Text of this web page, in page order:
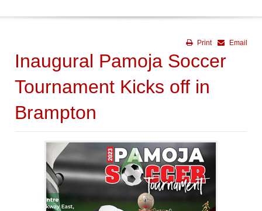
Email
Print
Inaugural Pamoja Soccer
Tournament Kicks off in
Brampton